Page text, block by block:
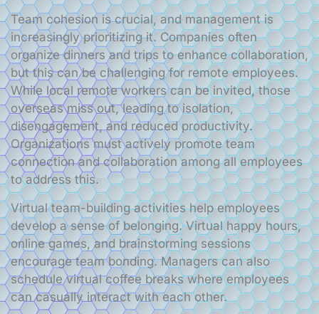
Team cohesion is crucial, and management is
increasingly prioritizing it. Companies often
organize dinners and trips to enhance collaboration,
but this can be challenging for remote employees.
While local remote workers can be invited, those
overseas miss out, leading to isolation,
disengagement, and reduced productivity.
Organizations must actively promote team
connection and collaboration among all employees
to address this.
Virtual team-building activities help employees
develop a sense of belonging. Virtual happy hours,
online games, and brainstorming sessions
encourage team bonding. Managers can also
schedule virtual coffee breaks where employees
can casually interact with each other.